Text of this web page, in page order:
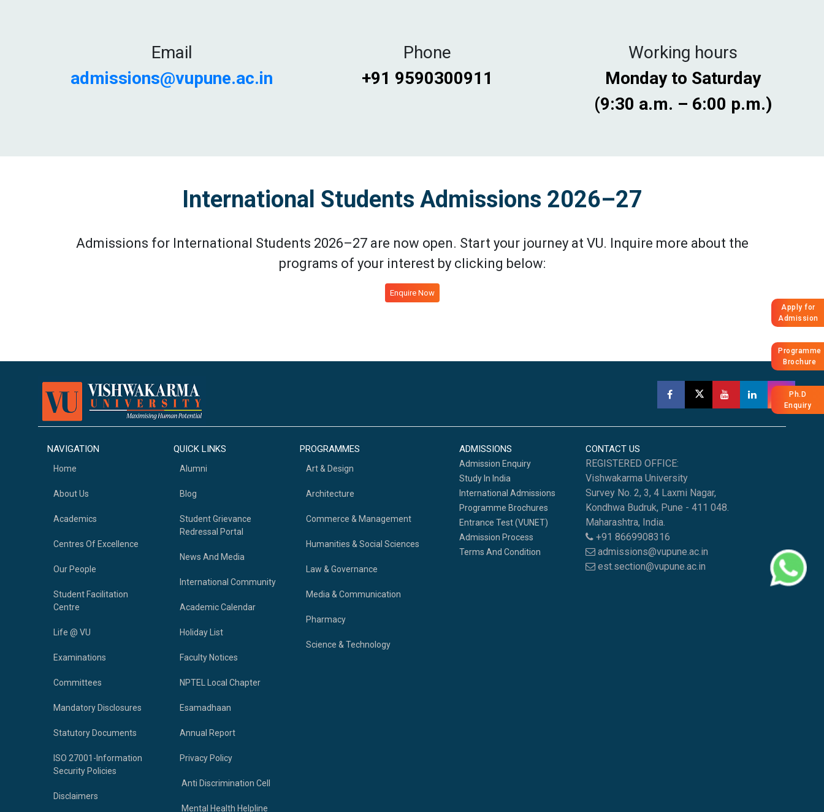
Email
admissions@vupune.ac.in
Phone
+91 9590300911
Working hours
Monday to Saturday
(9:30 a.m. – 6:00 p.m.)
International Students Admissions 2026–27
Admissions for International Students 2026–27 are now open. Start your journey at VU. Inquire more about the
programs of your interest by clicking below:
Enquire Now
NAVIGATION
Home
About Us
Academics
Centres Of Excellence
Our People
Student Facilitation
Centre
Life @ VU
Examinations
Committees
Mandatory Disclosures
Statutory Documents
ISO 27001-Information
Security Policies
Disclaimers
QUICK LINKS
Alumni
Blog
Student Grievance
Redressal Portal
News And Media
International Community
Academic Calendar
Holiday List
Faculty Notices
NPTEL Local Chapter
Esamadhaan
Annual Report
Privacy Policy
Anti Discrimination Cell
Mental Health Helpline
PROGRAMMES
Art & Design
Architecture
Commerce & Management
Humanities & Social Sciences
Law & Governance
Media & Communication
Pharmacy
Science & Technology
ADMISSIONS
Admission Enquiry
Study In India
International Admissions
Programme Brochures
Entrance Test (VUNET)
Admission Process
Terms And Condition
CONTACT US
REGISTERED OFFICE:
Vishwakarma University
Survey No. 2, 3, 4 Laxmi Nagar,
Kondhwa Budruk, Pune - 411 048.
Maharashtra, India.
+91 8669908316
admissions@vupune.ac.in
est.section@vupune.ac.in
Apply for
Admission
Programme
Brochure
Ph.D
Enquiry